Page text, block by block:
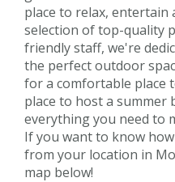
place to relax, entertain
selection of top-quality
friendly staff, we're
the perfect outdoor
for a comfortable place
place to host a summer
everything you need to
If you want to know
from your location in
map below!